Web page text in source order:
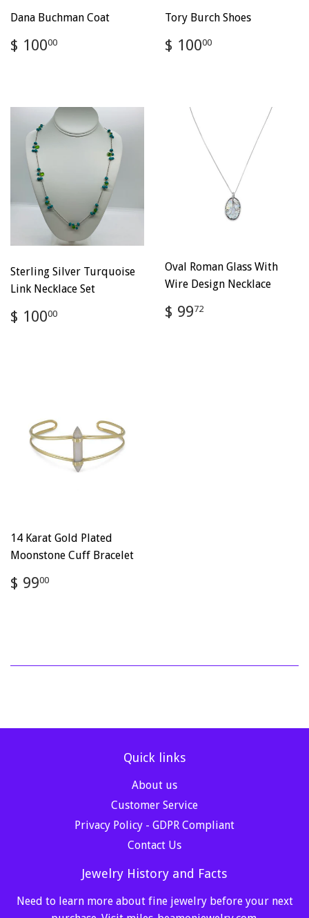
Dana Buchman Coat
Regular
price
$ 10000
Tory Burch Shoes
Regular
price
$ 10000
Sterling Silver Turquoise
Link Necklace Set
Regular
price
$ 10000
Oval Roman Glass With
Wire Design Necklace
Regular
price
$ 9972
14 Karat Gold Plated
Moonstone Cuff Bracelet
Regular
price
$ 9900
Quick links
About us
Customer Service
Privacy Policy - GDPR Compliant
Contact Us
Jewelry History and Facts
Need to learn more about fine jewelry before your next